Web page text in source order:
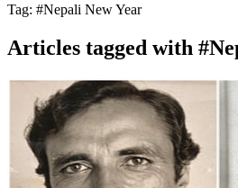
Tag: #Nepali New Year
Articles tagged with